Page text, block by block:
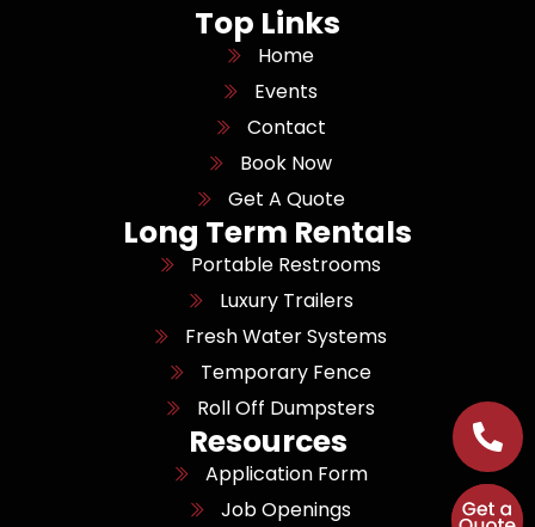
Top Links
Home
Events
Contact
Book Now
Get A Quote
Long Term Rentals
Portable Restrooms
Luxury Trailers
Fresh Water Systems
Temporary Fence
Roll Off Dumpsters
Resources
Application Form
Job Openings